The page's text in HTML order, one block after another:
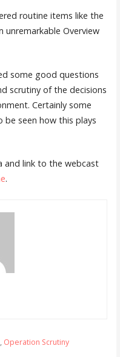
routine items like the
unremarkable Overview
some good questions
scrutiny of the decisions
Certainly some
seen how this plays
and link to the webcast
.
, Operation Scrutiny